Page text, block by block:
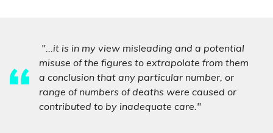
"...it is in my view misleading and a potential
misuse of the figures to extrapolate from them
a conclusion that any particular number, or
range of numbers of deaths were caused or
contributed to by inadequate care."